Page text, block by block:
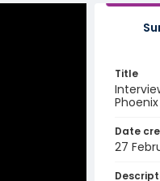
Title
Date
27